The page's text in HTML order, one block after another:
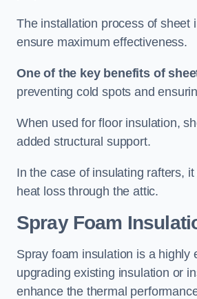
The installation process of sheet
ensure maximum effectiveness.
One of the key benefits of
preventing cold spots and
When used for floor insulation,
added structural support.
In the case of insulating rafters,
heat loss through the attic.
Spray Foam
Spray foam insulation is a highly
upgrading existing insulation or
enhance the thermal